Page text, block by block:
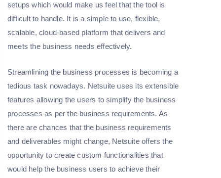
setups which would make us feel that the tool is
difficult to handle. It is a simple to use, flexible,
scalable, cloud-based platform that delivers and
meets the business needs effectively.
Streamlining the business processes is becoming a
tedious task nowadays. Netsuite uses its extensible
features allowing the users to simplify the business
processes as per the business requirements. As
there are chances that the business requirements
and deliverables might change, Netsuite offers the
opportunity to create custom functionalities that
would help the business users to achieve their